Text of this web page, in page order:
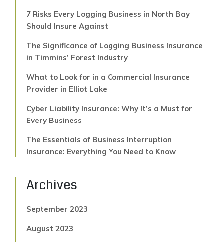
7 Risks Every Logging Business in North Bay
Should Insure Against
The Significance of Logging Business Insurance
in Timmins’ Forest Industry
What to Look for in a Commercial Insurance
Provider in Elliot Lake
Cyber Liability Insurance: Why It’s a Must for
Every Business
The Essentials of Business Interruption
Insurance: Everything You Need to Know
Archives
September 2023
August 2023